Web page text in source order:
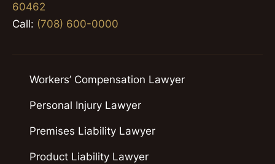
60462
Call: (708) 600-0000
Workers’ Compensation Lawyer
Personal Injury Lawyer
Premises Liability Lawyer
Product Liability Lawyer